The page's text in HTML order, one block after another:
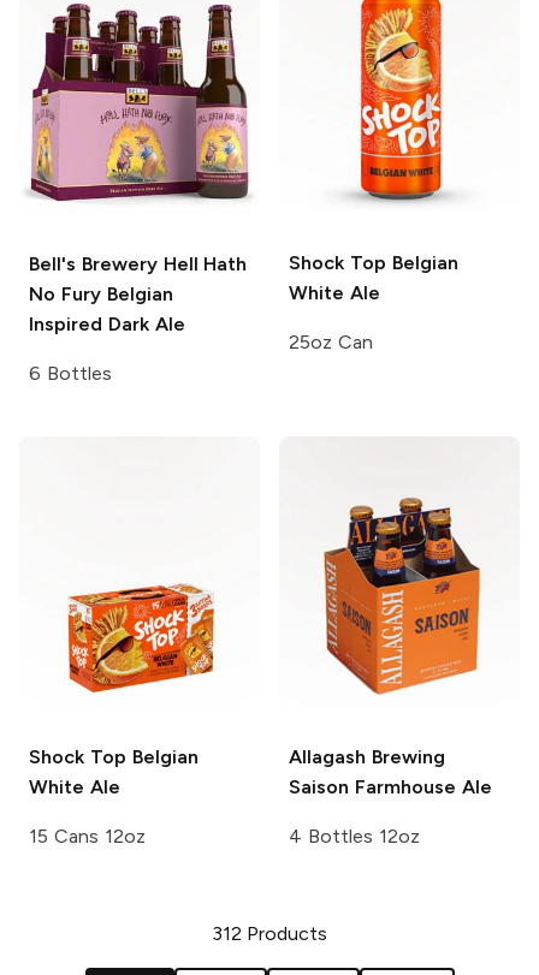
Bell's BreweryHell Hath
No Fury Belgian
Inspired Dark Ale
6 Bottles
Shock Top Belgian
White Ale
25oz Can
Shock Top Belgian
White Ale
15 Cans 12oz
Allagash Brewing
Saison Farmhouse Ale
4 Bottles 12oz
312 Products